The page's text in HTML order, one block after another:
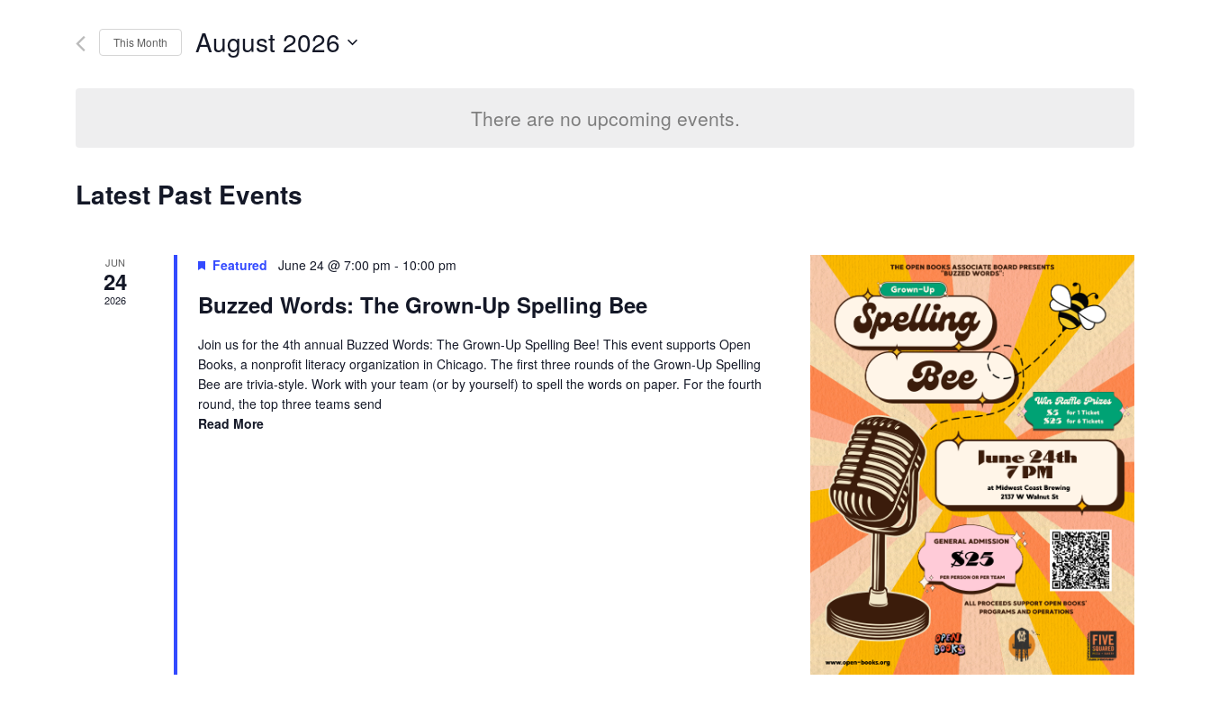
There are no upcoming events.
Search
Views
Navigation
for
Views
This Month August 2026
Latest Past Events
JUN
24
2026
Featured June 24 @ 7:00 pm - 10:00 pm
Buzzed Words: The Grown-Up Spelling Bee
Join us for the 4th annual Buzzed Words: The Grown-Up Spelling Bee! This event supports Open
Books, a nonprofit literacy organization in Chicago. The first three rounds of the Grown-Up Spelling
Bee are trivia-style. Work with your team (or by yourself) to spell the words on paper. For the fourth
round, the top three teams send
Read More